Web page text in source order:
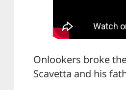
Onlookers broke
Scavetta and his